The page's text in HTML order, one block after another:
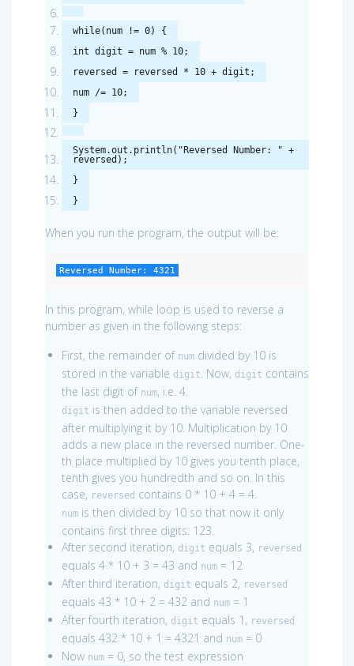
while( num != 0)
{
int digit = num % 10;
reversed = reversed * 10 + digit ;
num /= 10;
}
System.out . println( "Reversed Number: " +
reversed );
}
}
When you run the program, the output will be:
Reversed Number: 4321
In this program, while loop is used to reverse a
number as given in the following steps:
First, the remainder of num divided by 10 is
stored in the variable digit. Now, digit contains
the last digit of num, i.e. 4.
digit is then added to the variable reversed
after multiplying it by 10. Multiplication by 10
adds a new place in the reversed number. One-
th place multiplied by 10 gives you tenth place,
tenth gives you hundredth and so on. In this
case, reversed contains 0 * 10 + 4 = 4.
num is then divided by 10 so that now it only
contains first three digits: 123.
After second iteration, digit equals 3, reversed
equals 4 * 10 + 3 = 43 and num = 12
After third iteration, digit equals 2, reversed
equals 43 * 10 + 2 = 432 and num = 1
After fourth iteration, digit equals 1, reversed
equals 432 * 10 + 1 = 4321 and num = 0
Now num = 0, so the test expression